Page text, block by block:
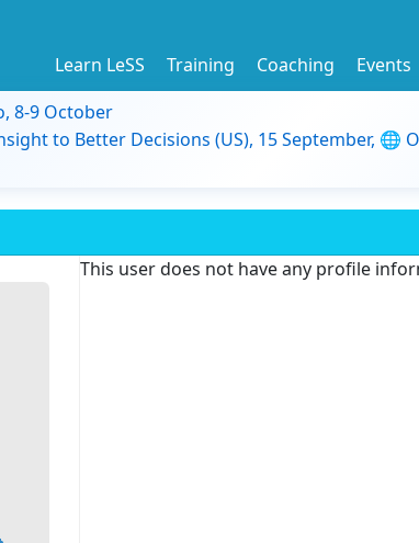
Learn LeSS Training Coaching Events
8-9 October
to Better Decisions (US), 15 September, 🌐
This user does not have any profile